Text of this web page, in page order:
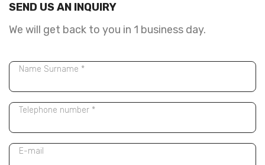
SEND US AN INQUIRY
We will get back to you in 1 business day.
Name Surname *
Telephone number *
E-mail